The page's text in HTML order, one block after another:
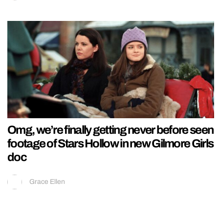
Omg, we’re finally getting never before seen
footage of Stars Hollow in new Gilmore Girls
doc
Grace Ellen